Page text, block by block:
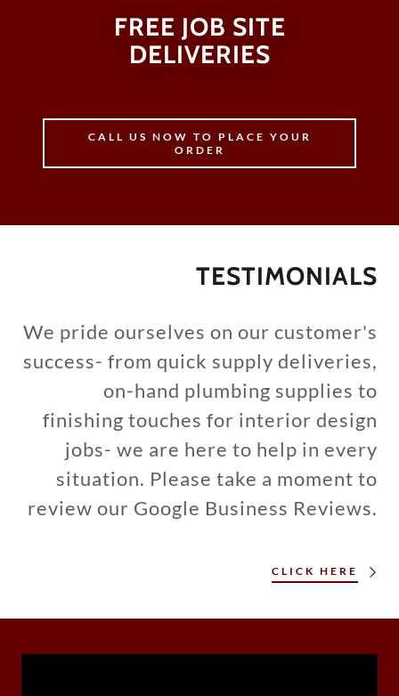
FREE JOB SITE
DELIVERIES
CALL US NOW TO PLACE YOUR
ORDER
TESTIMONIALS
We pride ourselves on our customer's
success- from quick supply deliveries,
on-hand plumbing supplies to
finishing touches for interior design
jobs- we are here to help in every
situation. Please take a moment to
review our Google Business Reviews.
CLICK HERE